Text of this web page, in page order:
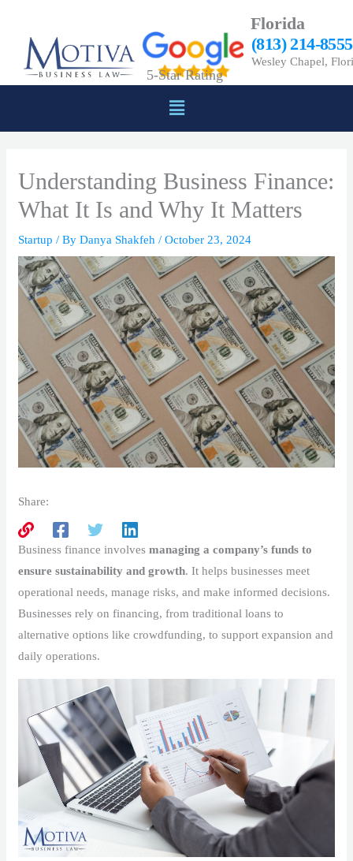
content
5-Star Rating
Florida
(813) 214-8555
Wesley Chapel,
Menu
Understanding Business Finance:
What It Is and Why It Matters
Startup / ByDanya Shakfeh/October 23, 2024
Share:
Business finance involvesmanaging a company’s funds to
ensure sustainability and growth. It helps businesses meet
operational needs, manage risks, and make informed decisions.
Businesses rely on financing, from traditional loans to
alternative options like crowdfunding, to support expansion and
daily operations.